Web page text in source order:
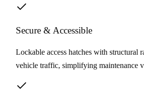
Secure & Accessible
Lockable access hatches with structural
vehicle traffic, simplifying maintenance